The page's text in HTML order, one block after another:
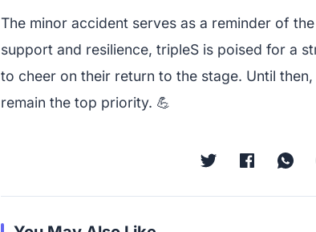
The minor accident serves as a reminder of
support and resilience, tripleS is poised for a
to cheer on their return to the stage. Until
remain the top priority. 💪